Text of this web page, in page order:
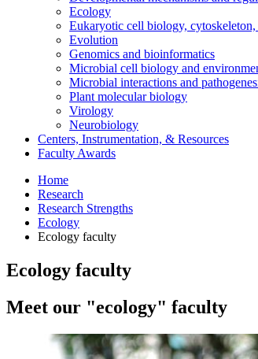
Ecology
Eukaryotic cell biology,
Evolution
Genomics and bioinformatics
Microbial cell biology and
Microbial interactions and
Plant molecular biology
Virology
Neurobiology
Centers, Instrumentation, & Resources
Faculty Awards
Home
Research
Research Strengths
Ecology
Ecology faculty
Ecology faculty
Meet our "ecology" faculty